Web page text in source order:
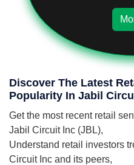
Discover The Latest
Popularity In Jabil
Get the most recent retail
Jabil Circuit Inc (JBL),
Understand retail investors
Circuit Inc and its peers,